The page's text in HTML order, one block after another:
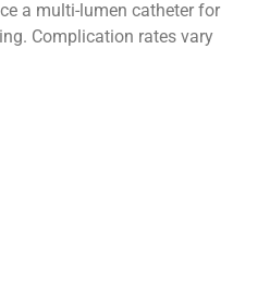
a multi-lumen catheter for
Complication rates vary